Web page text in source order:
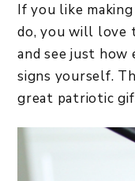
If you like
do, you will love
and see just
signs yourself.
great patriotic